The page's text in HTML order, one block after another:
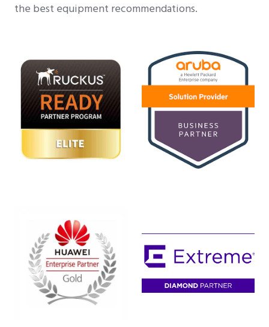
the best equipment recommendations.